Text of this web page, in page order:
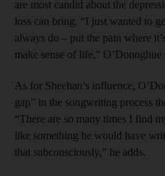
are most candid about the
loss can bring. “I just wanted to
always do – put the pain where
make sense of life,” O’Donoghue
As for Sheehan’s influence,
gap” in the songwriting process
“There are so many times I find
like something he would have
that subconsciously,” he adds.